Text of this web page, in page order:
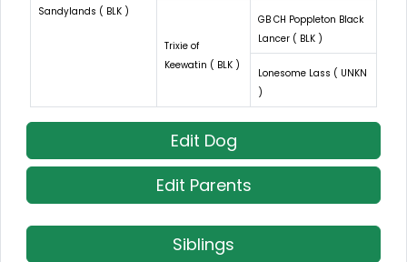
Sandylands ( BLK )
Trixie of
Keewatin ( BLK )
GB CH Poppleton Black
Lancer ( BLK )
Lonesome Lass ( UNKN
)
Edit Dog
Edit Parents
Siblings